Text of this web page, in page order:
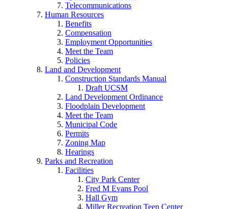
Telecommunications
Human Resources
Benefits
Compensation
Employment Opportunities
Meet the Team
Policies
Land and Development
Construction Standards Manual
Draft UCSM
Land Development Ordinance
Floodplain Development
Meet the Team
Municipal Code
Permits
Zoning Map
Hearings
Parks and Recreation
Facilities
City Park Center
Fred M Evans Pool
Hall Gym
Miller Recreation Teen Center